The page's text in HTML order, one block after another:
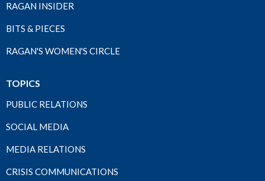
RAGAN INSIDER
BITS & PIECES
RAGAN'S WOMEN'S CIRCLE
TOPICS
PUBLIC RELATIONS
SOCIAL MEDIA
MEDIA RELATIONS
CRISIS COMMUNICATIONS